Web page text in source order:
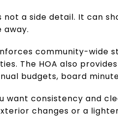
a side detail. It can
away.
community-wide
The HOA also
budgets, board
consistency and
changes or a